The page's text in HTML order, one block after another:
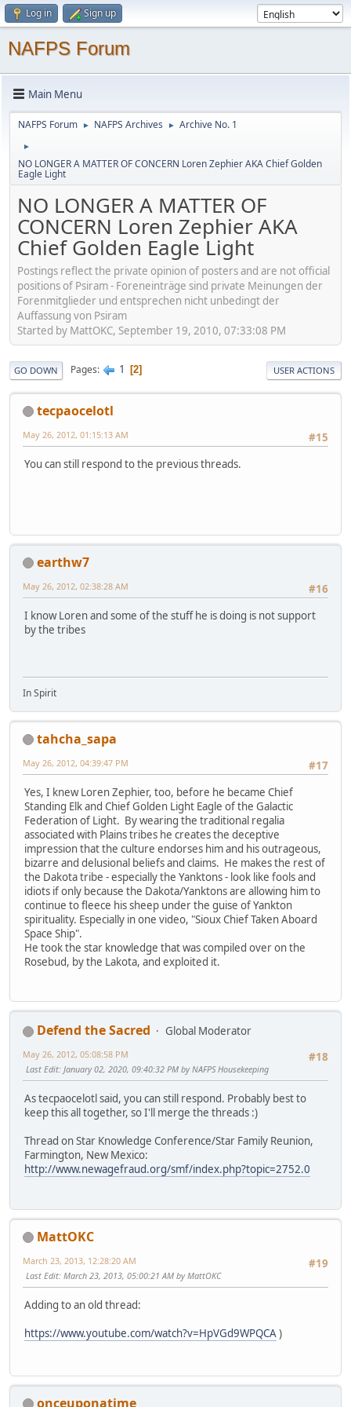
Log in Sign up
NAFPS Forum
Main Menu
NAFPS Forum ► NAFPS Archives ► Archive No. 1
►
NO LONGER A MATTER OF CONCERN Loren Zephier AKA Chief Golden
Eagle Light
NO LONGER A MATTER OF
CONCERN Loren Zephier AKA
Chief Golden Eagle Light
Postings reflect the private opinion of posters and are not official
positions of Psiram - Foreneinträge sind private Meinungen der
Forenmitglieder und entsprechen nicht unbedingt der
Auffassung von Psiram
Started by MattOKC, September 19, 2010, 07:33:08 PM
GO DOWN Pages 1 2 USER ACTIONS
tecpaocelotl
#15
May 26, 2012, 01:15:13 AM
You can still respond to the previous threads.
earthw7
#16
May 26, 2012, 02:38:28 AM
I know Loren and some of the stuff he is doing is not support
by the tribes
In Spirit
tahcha_sapa
#17
May 26, 2012, 04:39:47 PM
Yes, I knew Loren Zephier, too, before he became Chief
Standing Elk and Chief Golden Light Eagle of the Galactic
Federation of Light. By wearing the traditional regalia
associated with Plains tribes he creates the deceptive
impression that the culture endorses him and his outrageous,
bizarre and delusional beliefs and claims. He makes the rest of
the Dakota tribe - especially the Yanktons - look like fools and
idiots if only because the Dakota/Yanktons are allowing him to
continue to fleece his sheep under the guise of Yankton
spirituality. Especially in one video, "Sioux Chief Taken Aboard
Space Ship".
He took the star knowledge that was compiled over on the
Rosebud, by the Lakota, and exploited it.
Defend the Sacred
Global Moderator
#18
May 26, 2012, 05:08:58 PM
Last Edit: January 02, 2020, 09:40:32 PM by NAFPS Housekeeping
As tecpaocelotl said, you can still respond. Probably best to
keep this all together, so I'll merge the threads :)
Thread on Star Knowledge Conference/Star Family Reunion,
Farmington, New Mexico:
http://www.newagefraud.org/smf/index.php?topic=2752.0
MattOKC
#19
March 23, 2013, 12:28:20 AM
Last Edit: March 23, 2013, 05:00:21 AM by MattOKC
Adding to an old thread:
https://www.youtube.com/watch?v=HpVGd9WPQCA)
onceuponatime